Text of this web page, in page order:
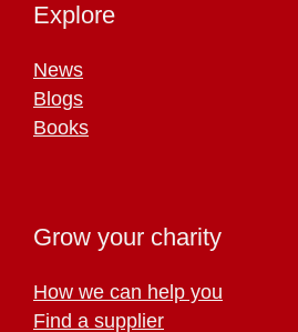
Explore
News
Blogs
Books
Grow your charity
How we can help you
Find a supplier